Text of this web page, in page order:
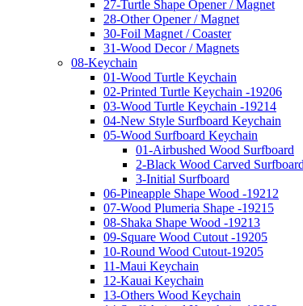
27-Turtle Shape Opener / Magnet
28-Other Opener / Magnet
30-Foil Magnet / Coaster
31-Wood Decor / Magnets
08-Keychain
01-Wood Turtle Keychain
02-Printed Turtle Keychain -19206
03-Wood Turtle Keychain -19214
04-New Style Surfboard Keychain
05-Wood Surfboard Keychain
01-Airbushed Wood Surfboard
2-Black Wood Carved Surfboard
3-Initial Surfboard
06-Pineapple Shape Wood -19212
07-Wood Plumeria Shape -19215
08-Shaka Shape Wood -19213
09-Square Wood Cutout -19205
10-Round Wood Cutout-19205
11-Maui Keychain
12-Kauai Keychain
13-Others Wood Keychain